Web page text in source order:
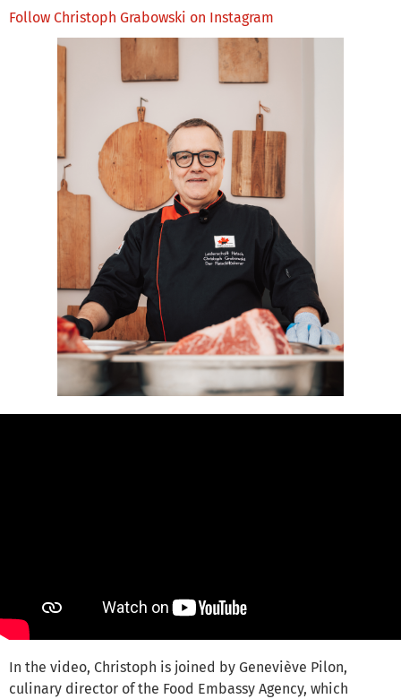
Follow Christoph Grabowski on Instagram
In the video, Christoph is joined by Geneviève Pilon,
culinary director of the Food Embassy Agency, which